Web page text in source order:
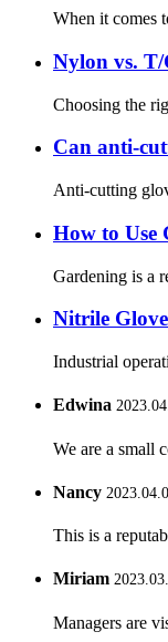
When it comes
Nylon vs.
Choosing the
Can anti-
Anti-cutting
How ​​to Use
Gardening is a
Nitrile
Industrial
Edwina
We are a small
Nancy
This is a
Miriam
Managers are